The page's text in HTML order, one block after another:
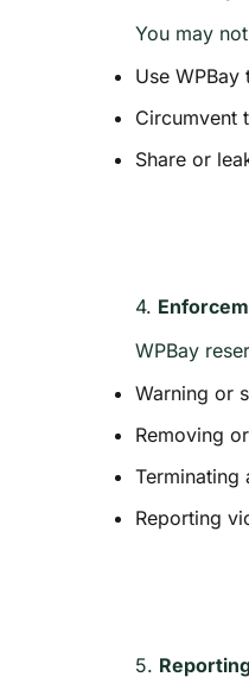
You may
Use
Circumvent
Share or
4.
WPBay
Warning or
Removing
Terminating
Reporting
5.